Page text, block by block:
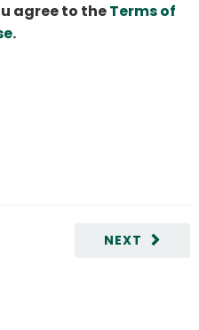
agree to theTerms of
.
NEXT